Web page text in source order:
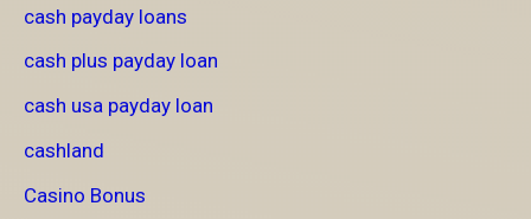
cash payday loans
cash plus payday loan
cash usa payday loan
cashland
Casino Bonus